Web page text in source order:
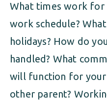
What times work for
work schedule?
holidays? How do
handled? What
will function for
other parent?